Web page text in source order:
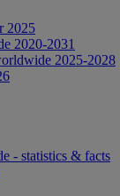
2025
2020-2031
2025-2028
- statistics & facts